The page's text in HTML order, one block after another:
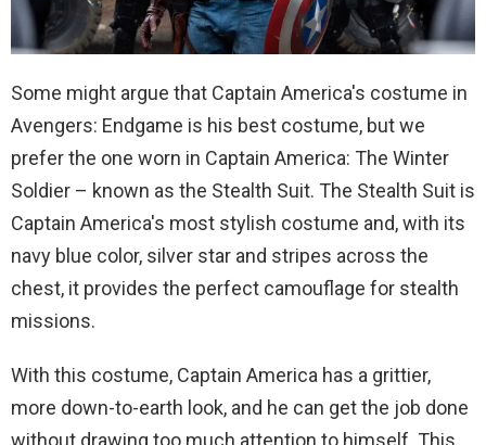
Some might argue that Captain America's costume in
Avengers: Endgame is his best costume, but we
prefer the one worn in Captain America: The Winter
Soldier – known as the Stealth Suit. The Stealth Suit is
Captain America's most stylish costume and, with its
navy blue color, silver star and stripes across the
chest, it provides the perfect camouflage for stealth
missions.
With this costume, Captain America has a grittier,
more down-to-earth look, and he can get the job done